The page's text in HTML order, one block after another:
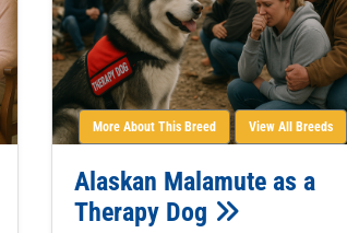
More About This Breed View All Breeds
Alaskan Malamute as a
Therapy Dog